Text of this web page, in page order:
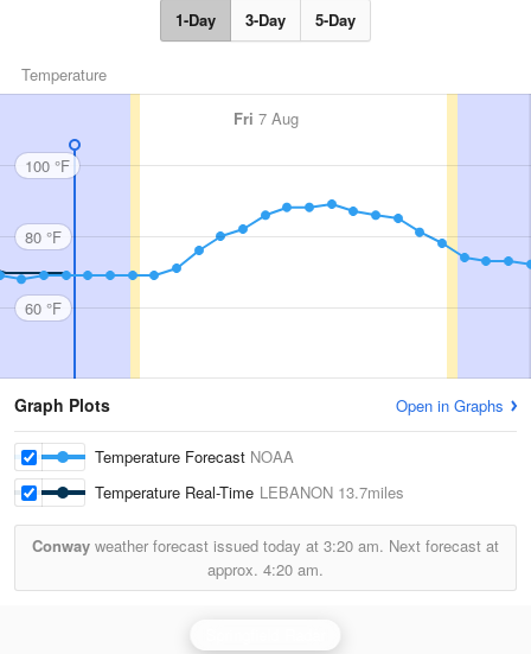
1-Day 3-Day 5-Day
Temperature
Fri 7 Aug
100 °F
80 °F
60 °F
Graph Plots Open in Graphs
Temperature Forecast NOAA
Temperature Real-Time LEBANON 13.7miles
Conway weather forecast issued today at 3:20 am. Next forecast at
approx. 4:20 am.